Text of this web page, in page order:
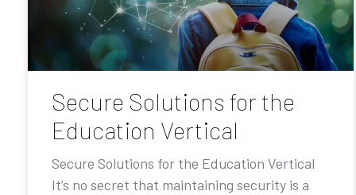
Secure Solutions for the
Education Vertical
Secure Solutions for the Education Vertical
It’s no secret that maintaining security is a